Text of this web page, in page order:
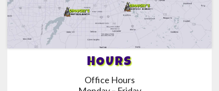
HOURS
Office Hours